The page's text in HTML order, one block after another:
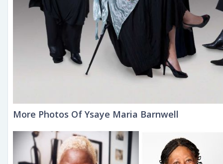
More Photos Of Ysaye Maria Barnwell